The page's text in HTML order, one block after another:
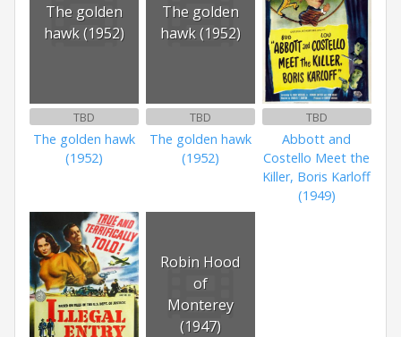
The golden
hawk (1952)
TBD
The golden hawk
(1952)
The golden
hawk (1952)
TBD
The golden hawk
(1952)
TBD
Abbott and
Costello Meet the
Killer, Boris Karloff
(1949)
Robin Hood
of
Monterey
(1947)